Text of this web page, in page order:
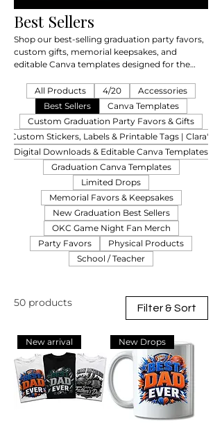
Best Sellers
Shop our best-selling graduation party favors,
custom gifts, memorial keepsakes, and
editable Canva templates designed for the
All Products
4/20
Accessories
Best Sellers
Canva Templates
Custom Graduation Party Favors & Gifts
Custom Stickers, Labels & Printable Tags | Clara's
Digital Downloads & Editable Canva Templates
Graduation Canva Templates
Limited Drops
Memorial Favors & Keepsakes
New Graduation Best Sellers
OKC Game Night Fan Merch
Party Favors
Physical Products
School / Teacher
50 products Filter & Sort
New arrival New Drops